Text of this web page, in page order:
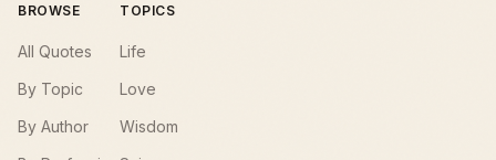
BROWSE
All Quotes
By Topic
By Author
TOPICS
Life
Love
Wisdom